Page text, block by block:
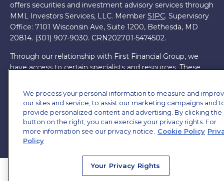
offers securities and investment advisory services through
MML Investors Services, LLC. Member SIPC. Supervisory
Office: 7101 Wisconsin Ave, Suite 1200, Bethesda, MD
20814. (301) 907-9030. CRN202701-5474502.
Through our relationship with First Financial Group, we
have access to certain specialists and resources. These
resources are employees of First Financial Group.
Online Privacy Policy|Legal Notices|Licensing
We process your personal information to measure and
our sites and service, to assist our marketing campaigns and
provide personalized content and advertising. By clicking the
button on the right, you can exercise your privacy rights. For
more information see our privacy notice.
Cookie Policy
Policy
Your Privacy Rights